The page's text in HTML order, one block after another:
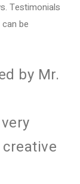
Testimonials
be
by Mr.